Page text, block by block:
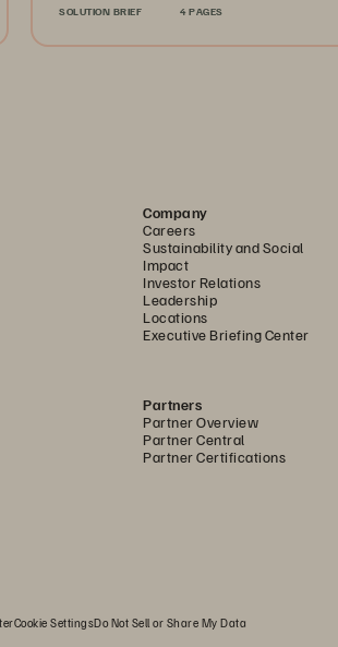
right things to
employees. Through
enable customers to
and applications as
for their organizations.
the company’s five
Creativity, Teamwork,
and business
Report
SOLUTION BRIEF 4 PAGES
Company
Careers
Sustainability and Social
Impact
Investor Relations
Leadership
Locations
Executive Briefing Center
Partners
Partner Overview
Partner Central
Partner Certifications
Cookie SettingsDo Not Sell or Share My Data